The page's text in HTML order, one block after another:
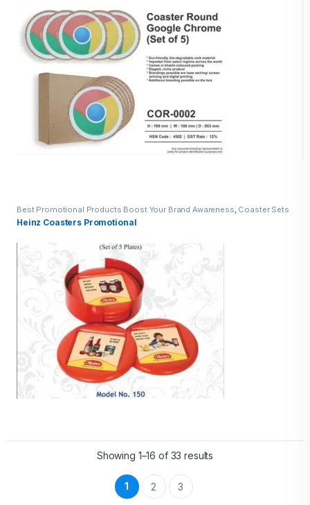
Best Promotional Products Boost Your Brand Awareness, Coaster Sets
Heinz Coasters Promotional
Showing 1–16 of 33 results
1 2 3